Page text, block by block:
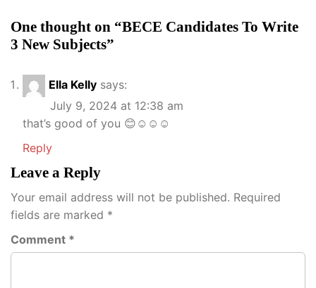
One thought on “BECE Candidates To Write
3 New Subjects”
Ella Kelly says:
July 9, 2024 at 12:38 am
that’s good of you 😊☺️☺️☺️
Reply
Leave a Reply
Your email address will not be published. Required
fields are marked *
Comment *